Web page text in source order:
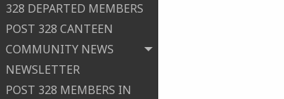
328 DEPARTED MEMBERS
POST 328 CANTEEN
COMMUNITY NEWS
NEWSLETTER
POST 328 MEMBERS IN